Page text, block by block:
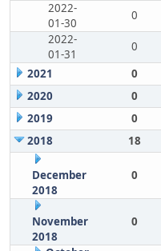
2022-
01-30
0
2022-
01-31
0
2021
0
2020
0
2019
0
2018
18
December
2018
0
November
2018
0